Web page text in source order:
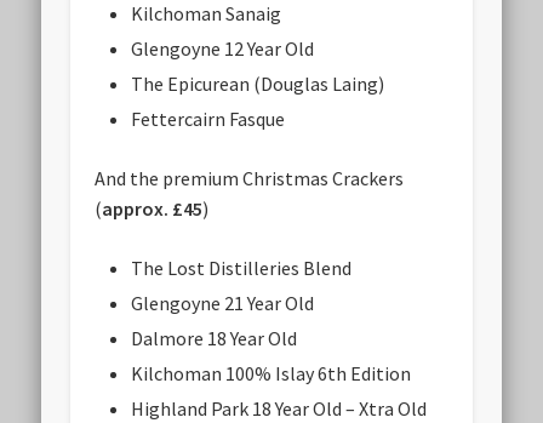
Kilchoman Sanaig
Glengoyne 12 Year Old
The Epicurean (Douglas Laing)
Fettercairn Fasque
And the premium Christmas Crackers
(approx. £45)
The Lost Distilleries Blend
Glengoyne 21 Year Old
Dalmore 18 Year Old
Kilchoman 100% Islay 6th Edition
Highland Park 18 Year Old – Xtra Old